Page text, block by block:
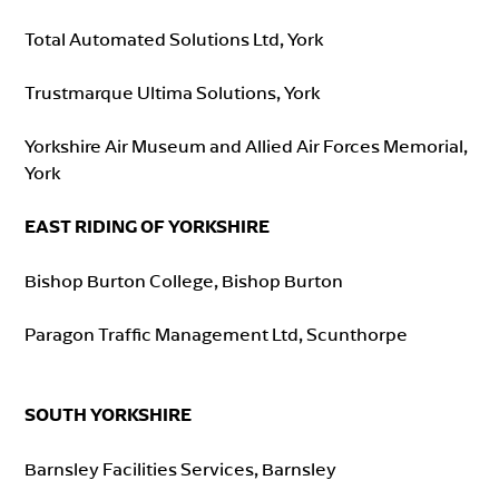
Total Automated Solutions Ltd, York
Trustmarque Ultima Solutions, York
Yorkshire Air Museum and Allied Air Forces Memorial,
York
EAST RIDING OF YORKSHIRE
Bishop Burton College, Bishop Burton
Paragon Traffic Management Ltd, Scunthorpe
SOUTH YORKSHIRE
Barnsley Facilities Services, Barnsley